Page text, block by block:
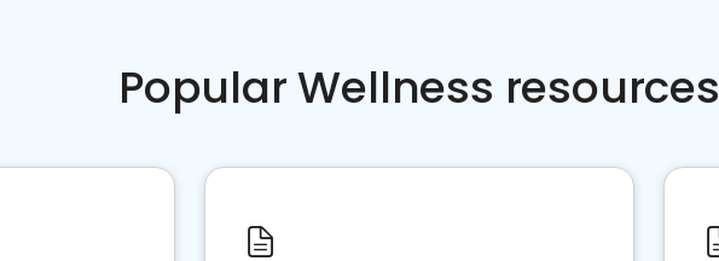
Popular Wellness resources